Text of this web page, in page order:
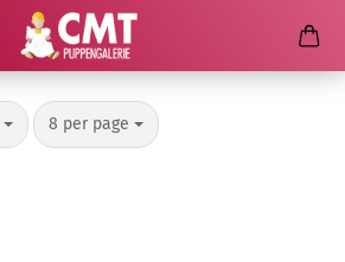
8 per page
per page